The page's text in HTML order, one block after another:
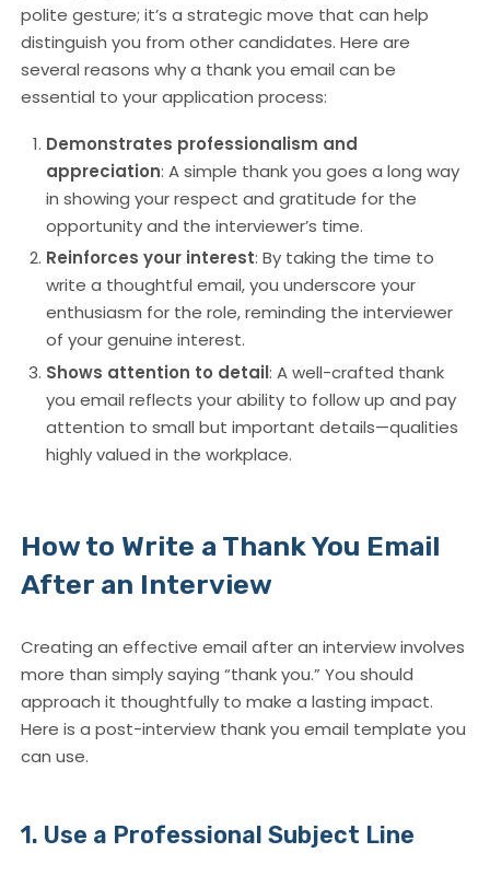
polite gesture; it’s a strategic move that can help
distinguish you from other candidates. Here are
several reasons why a thank you email can be
essential to your application process:
Demonstrates professionalism and
appreciation: A simple thank you goes a long way
in showing your respect and gratitude for the
opportunity and the interviewer’s time.
Reinforces your interest: By taking the time to
write a thoughtful email, you underscore your
enthusiasm for the role, reminding the interviewer
of your genuine interest.
Shows attention to detail: A well-crafted thank
you email reflects your ability to follow up and pay
attention to small but important details—qualities
highly valued in the workplace.
How to Write a Thank You Email
After an Interview
Creating an effective email after an interviewinvolves
more than simply saying “thank you.” You should
approach it thoughtfully to make a lasting impact.
Here is a post-interview thank you email template you
can use.
1. Use a Professional Subject Line